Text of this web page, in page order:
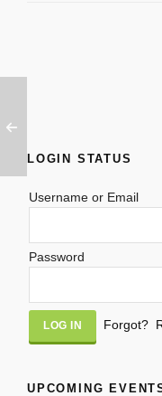
LOGIN STATUS
Username or Email
Password
Alternative:
Forgot?
UPCOMING